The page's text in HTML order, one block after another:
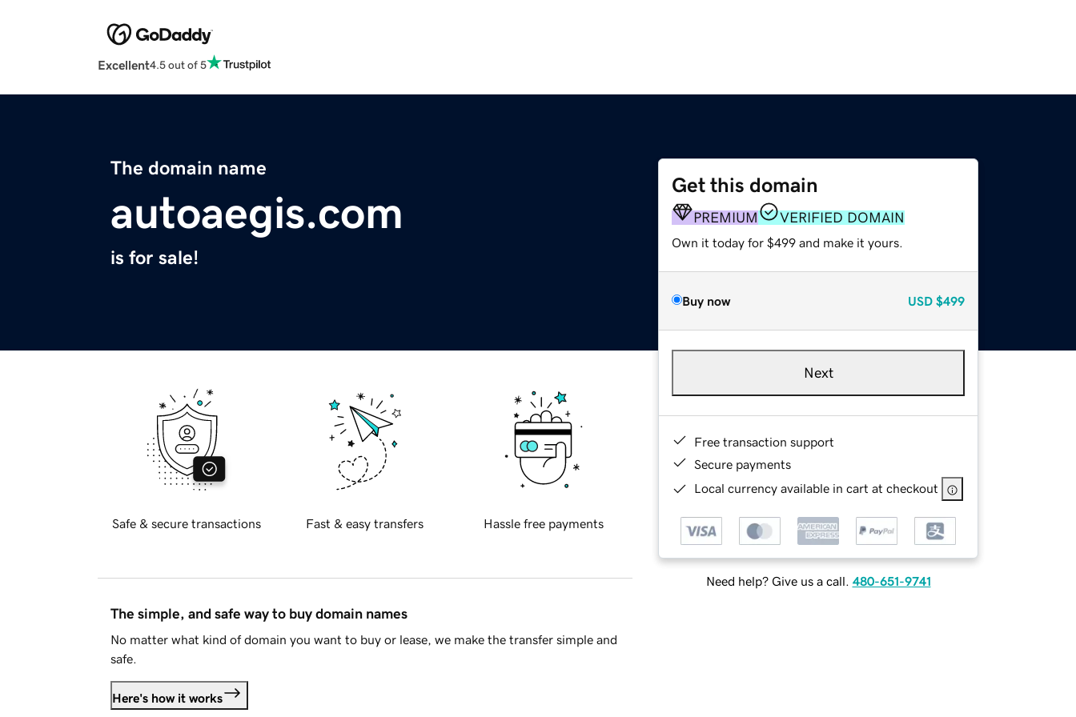
Excellent4.5 out of 5
The domain name
autoaegis.com
is for sale!
Get this domain
PREMIUM VERIFIED DOMAIN
Own it today for $499 and make it yours.
Buy now USD $499
Next
Free transaction support
Secure payments
Local currency available in cart at checkout
Need help? Give us a call. 480-651-9741
Safe & secure transactions Fast & easy transfers Hassle free payments
The simple, and safe way to buy domain names
No matter what kind of domain you want to buy or lease, we make the transfer simple and
safe.
Here's how it works